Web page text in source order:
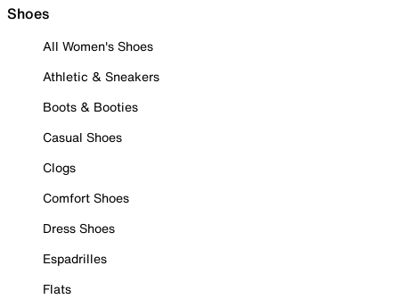
Shoes
All Women's Shoes
Athletic & Sneakers
Boots & Booties
Casual Shoes
Clogs
Comfort Shoes
Dress Shoes
Espadrilles
Flats